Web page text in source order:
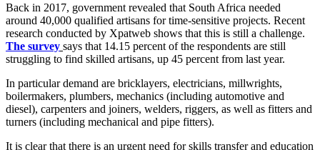
Back in 2017, government revealed that South Africa needed
around 40,000 qualified artisans for time-sensitive projects. Recent
research conducted by Xpatweb shows that this is still a challenge.
The survey says that 14.15 percent of the respondents are still
struggling to find skilled artisans, up 45 percent from last year.
In particular demand are bricklayers, electricians, millwrights,
boilermakers, plumbers, mechanics (including automotive and
diesel), carpenters and joiners, welders, riggers, as well as fitters and
turners (including mechanical and pipe fitters).
It is clear that there is an urgent need for skills transfer and education